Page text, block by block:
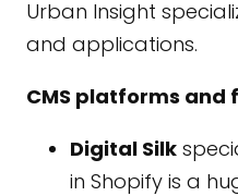
Urban Insight
and applications.
CMS platforms and
Digital Silk
in Shopify is a